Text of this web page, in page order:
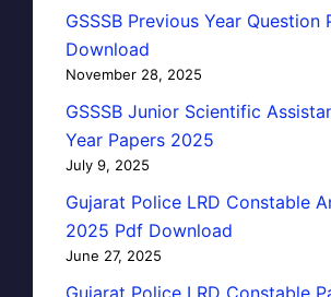
GSSSB Previous Year Question
Download
November 28, 2025
GSSSB Junior Scientific
Year Papers 2025
July 9, 2025
Gujarat Police LRD Constable
2025 Pdf Download
June 27, 2025
Gujarat Police LRD Constable